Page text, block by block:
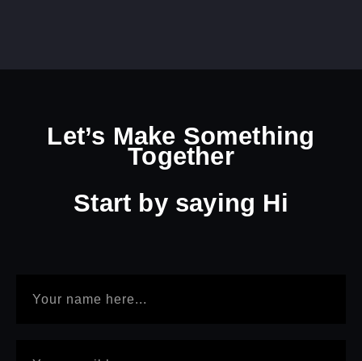
Let’s Make Something
Together
Start by saying Hi